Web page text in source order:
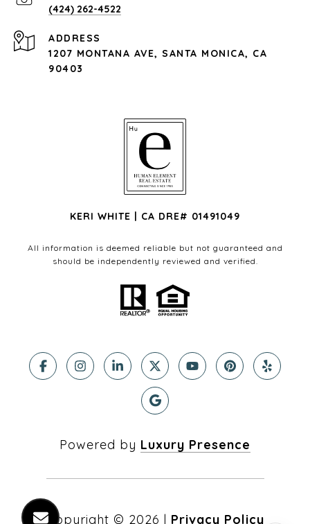
(424) 262-4522
ADDRESS
1207 MONTANA AVE, SANTA MONICA, CA
90403
KERI WHITE | CA DRE# 01491049
All information is deemed reliable but not guaranteed and
should be independently reviewed and verified.
Powered by Luxury Presence
Copyright © 2026 | Privacy Policy